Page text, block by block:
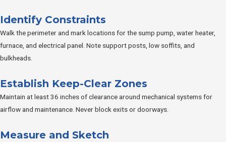
Identify Constraints
Walk the perimeter and mark locations for the sump pump, water heater,
furnace, and electrical panel. Note support posts, low soffits, and
bulkheads.
Establish Keep-Clear Zones
Maintain at least 36 inches of clearance around mechanical systems for
airflow and maintenance. Never block exits or doorways.
Measure and Sketch